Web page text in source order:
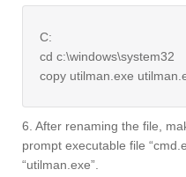
C:
cd c:\windows\system32
copy utilman.exe
6. After renaming the file,
prompt executable file
“utilman.exe”.